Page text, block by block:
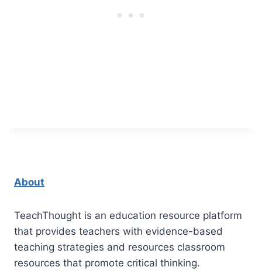
About
TeachThought is an education resource platform
that provides teachers with evidence-based
teaching strategies and resources classroom
resources that promote critical thinking.